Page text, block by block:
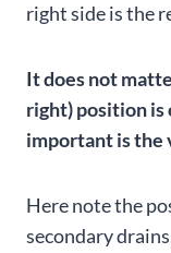
right side is the
It does not
right) position is
important is the
Here note the
secondary